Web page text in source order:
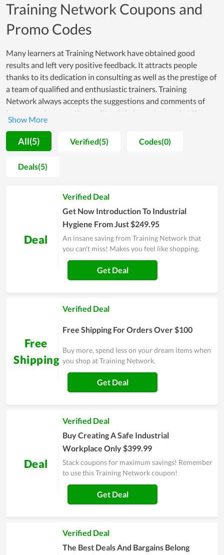
Training Network Coupons and
Promo Codes
Many learners at Training Network have obtained good
results and left very positive feedback. It attracts people
thanks to its dedication in consulting as well as the prestige of
a team of qualified and enthusiastic trainers. Training
Network always accepts the suggestions and comments of
learners to improve the quality of their services and at the
same time correct any existing shortcomings. Thanks to that,
the progress of Training Network during the past time is
visible. Moreover, not only investing in teaching quality, but
the team also invests in facilities and improves professional
qualifications. Training Network wants to go further in the
are struggling to find a place that offers similar services,
consider Training Network.
All(5) Verified(5) Codes(0)
Deals(5)
Deal
Verified Deal
Get Now Introduction To Industrial
Hygiene From Just $249.95
An insane saving from Training Network that
you can't miss! Makes you feel like shopping.
Get Deal
Free
Shipping
Verified Deal
Free Shipping For Orders Over $100
Buy more, spend less on your dream items when
you shop at Training Network.
Get Deal
Deal
Verified Deal
Buy Creating A Safe Industrial
Workplace Only $399.99
Stack coupons for maximum savings! Remember
to use this Training Network coupon!
Get Deal
Verified Deal
The Best Deals And Bargains Belong